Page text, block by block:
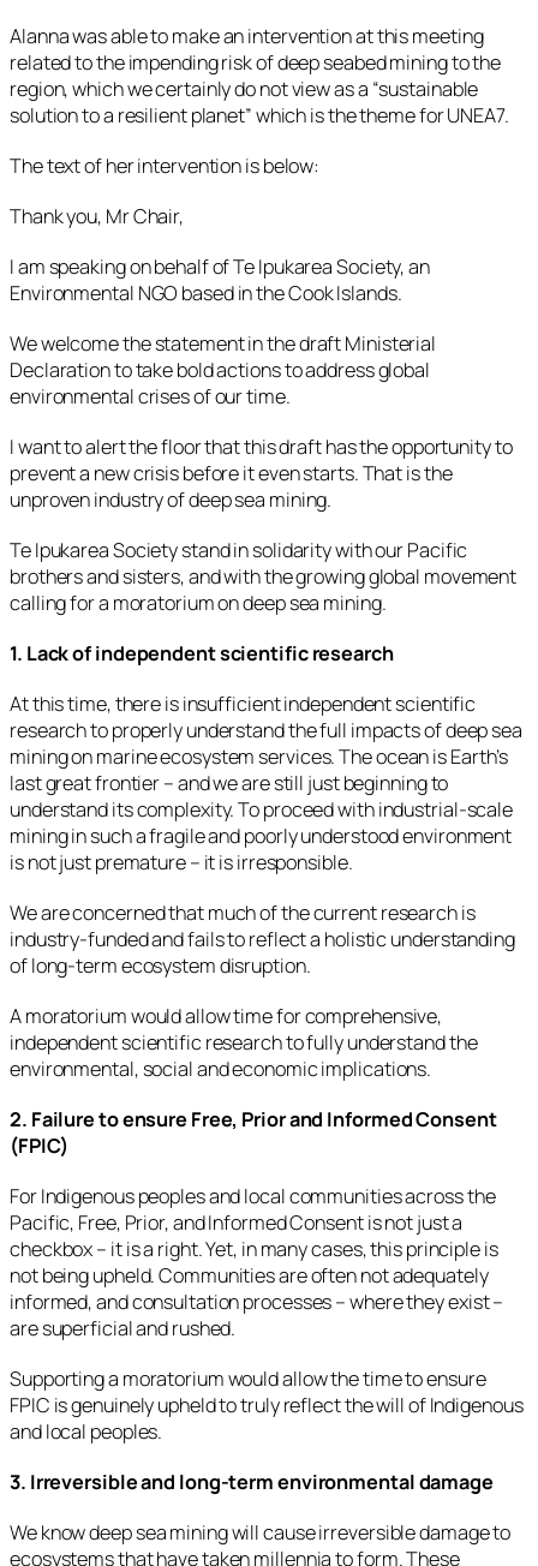
Alanna was able to make an intervention at this meeting
related to the impending risk of deep seabed mining to the
region, which we certainly do not view as a “sustainable
solution to a resilient planet” which is the theme for UNEA7.
The text of her intervention is below:
Thank you, Mr Chair,
I am speaking on behalf of Te Ipukarea Society, an
Environmental NGO based in the Cook Islands.
We welcome the statement in the draft Ministerial
Declaration to take bold actions to address global
environmental crises of our time.
I want to alert the floor that this draft has the opportunity to
prevent a new crisis before it even starts. That is the
unproven industry of deep sea mining.
Te Ipukarea Society stand in solidarity with our Pacific
brothers and sisters, and with the growing global movement
calling for a moratorium on deep sea mining.
1. Lack of independent scientific research
At this time, there is insufficient independent scientific
research to properly understand the full impacts of deep sea
mining on marine ecosystem services. The ocean is Earth’s
last great frontier – and we are still just beginning to
understand its complexity. To proceed with industrial-scale
mining in such a fragile and poorly understood environment
is not just premature – it is irresponsible.
We are concerned that much of the current research is
industry-funded and fails to reflect a holistic understanding
of long-term ecosystem disruption.
A moratorium would allow time for comprehensive,
independent scientific research to fully understand the
environmental, social and economic implications.
2. Failure to ensure Free, Prior and Informed Consent
(FPIC)
For Indigenous peoples and local communities across the
Pacific, Free, Prior, and Informed Consent is not just a
checkbox – it is a right. Yet, in many cases, this principle is
not being upheld. Communities are often not adequately
informed, and consultation processes – where they exist –
are superficial and rushed.
Supporting a moratorium would allow the time to ensure
FPIC is genuinely upheld to truly reflect the will of Indigenous
and local peoples.
3. Irreversible and long-term environmental damage
We know deep sea mining will cause irreversible damage to
ecosystems that have taken millennia to form. These